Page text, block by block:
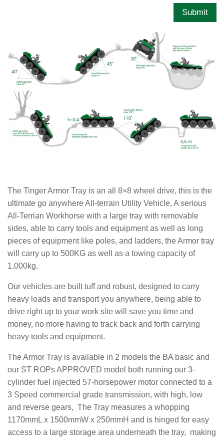
Submit
The Tinger Armor Tray is an all 8×8 wheel drive, this is the
ultimate go anywhere All-terrain Utility Vehicle, A serious
All-Terrian Workhorse with a large tray with removable
sides, able to carry tools and equipment as well as long
pieces of equipment like poles, and ladders, the Armor tray
will carry up to 500KG as well as a towing capacity of
1,000kg.
Our vehicles are built tuff and robust, designed to carry
heavy loads and transport you anywhere, being able to
drive right up to your work site will save you time and
money, no more having to track back and forth carrying
heavy tools and equipment.
The Armor Tray is available in 2 models the BA basic and
our ST ROPs APPROVED model both running our 3-
cylinder fuel injected 57-horsepower motor connected to a
3 Speed commercial grade transmission, with high, low
and reverse gears, The Tray measures a whopping
1170mmL x 1500mmW x 250mmH and is hinged for easy
access to a large storage area underneath the tray, making